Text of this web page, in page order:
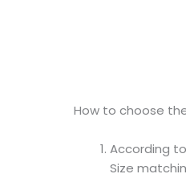
How to choose
According
Size